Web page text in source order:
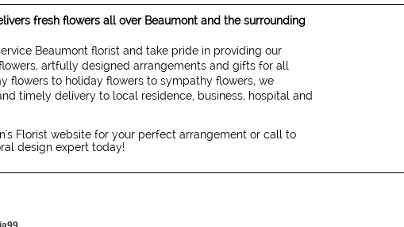
fresh flowers all over Beaumont and the surrounding
Beaumont florist and take pride in providing our
artfully designed arrangements and gifts for all
flowers to holiday flowers to sympathy flowers, we
timely delivery to local residence, business, hospital and
Florist website for your perfect arrangement or call to
design expert today!